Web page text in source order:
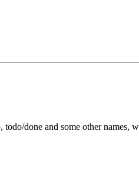
done and some other